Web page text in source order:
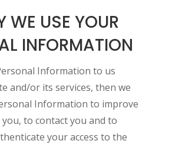
WE USE YOUR
INFORMATION
Information to us
and/or its services, then we
Information to improve
to contact you and to
your access to the